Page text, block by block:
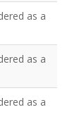
as a
as a
as a